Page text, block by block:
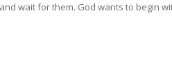
wait for them. God wants to begin